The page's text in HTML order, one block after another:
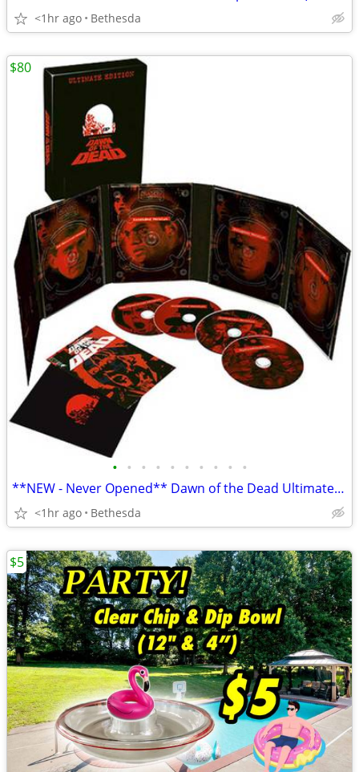
<1hr ago Bethesda
• • • • • • • • • •
**NEW - Never Opened** Dawn of the Dead Ultimate Edition Box Set
<1hr ago Bethesda
$80
$5